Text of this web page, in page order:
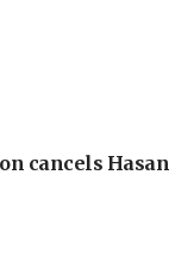
cancels Hasan